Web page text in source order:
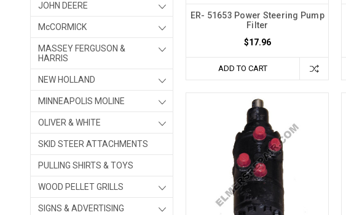
JOHN DEERE
McCORMICK
MASSEY FERGUSON &
HARRIS
NEW HOLLAND
MINNEAPOLIS MOLINE
OLIVER & WHITE
SKID STEER ATTACHMENTS
PULLING SHIRTS & TOYS
WOOD PELLET GRILLS
SIGNS & ADVERTISING
ER- 51653 Power Steering Pump
Filter
$17.96
ADD TO CART